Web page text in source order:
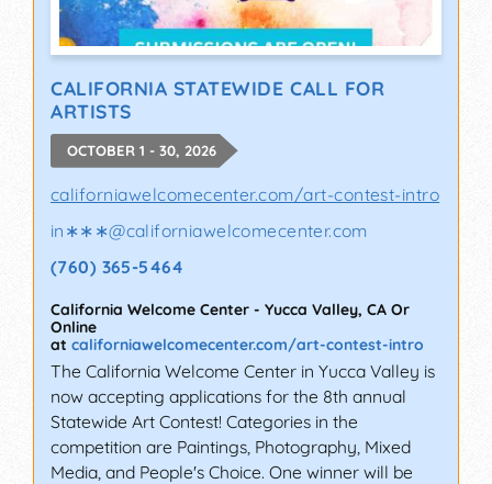
CALIFORNIA STATEWIDE CALL FOR
ARTISTS
OCTOBER 1 - 30, 2026
californiawelcomecenter.com/art-contest-intro
in∗∗∗@californiawelcomecenter.com
(760) 365-5464
California Welcome Center - Yucca Valley, CA Or
Online
at californiawelcomecenter.com/art-contest-intro
The California Welcome Center in Yucca Valley is
now accepting applications for the 8th annual
Statewide Art Contest! Categories in the
competition are Paintings, Photography, Mixed
Media, and People's Choice. One winner will be